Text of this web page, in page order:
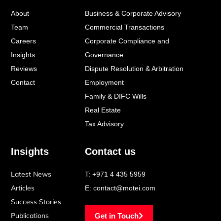
o
k
-
f
g
r
a
m
About
Team
Careers
Insights
Reviews
Contact
Business & Corporate Advisory
Commercial Transactions
Corporate Compliance and
Governance
Dispute Resolution & Arbitration
Employment
Family & DIFC Wills
Real Estate
Tax Advisory
Insights
Latest News
Articles
Success Stories
Publications
Contact us
T:+971 4 435 5959
E:contact@motei.com
Get in Touch